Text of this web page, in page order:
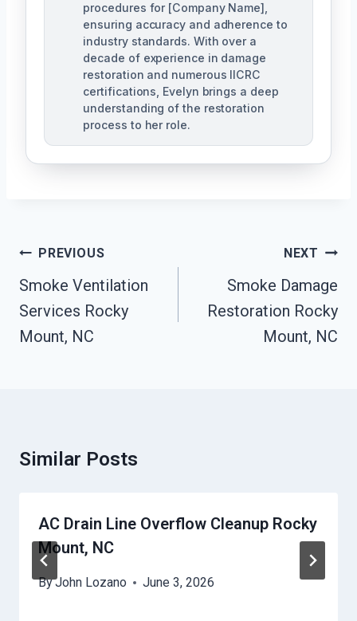
procedures for [Company Name],
ensuring accuracy and adherence to
industry standards. With over a
decade of experience in damage
restoration and numerous IICRC
certifications, Evelyn brings a deep
understanding of the restoration
process to her role.
Post
Navigation
PREVIOUS
Smoke Ventilation
Services Rocky
Mount, NC
NEXT
Smoke Damage
Restoration Rocky
Mount, NC
Similar Posts
AC Drain Line Overflow Cleanup Rocky
Mount, NC
ByJohn Lozano June 3, 2026